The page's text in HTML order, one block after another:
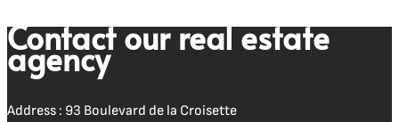
Contact our real estate
agency
Address : 93 Boulevard de la Croisette